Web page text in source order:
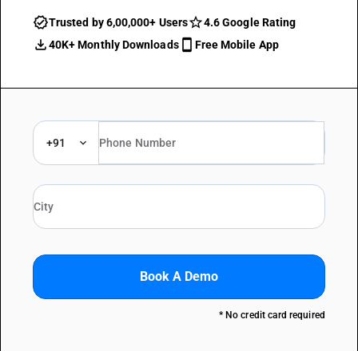
Trusted by 6,00,000+ Users
4.6 Google Rating
40K+ Monthly Downloads
Free Mobile App
+91
Book A Demo
* No credit card required